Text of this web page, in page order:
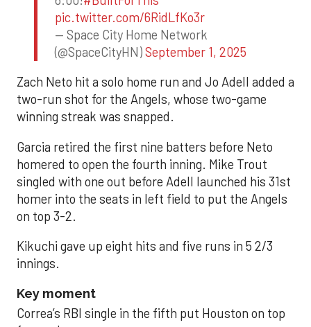
pic.twitter.com/6RidLfKo3r
— Space City Home Network
(@SpaceCityHN)September 1, 2025
Zach Neto hit a solo home run and Jo Adell added a
two-run shot for the Angels, whose two-game
winning streak was snapped.
Garcia retired the first nine batters before Neto
homered to open the fourth inning. Mike Trout
singled with one out before Adell launched his 31st
homer into the seats in left field to put the Angels
on top 3-2.
Kikuchi gave up eight hits and five runs in 5 2/3
innings.
Key moment
Correa’s RBI single in the fifth put Houston on top